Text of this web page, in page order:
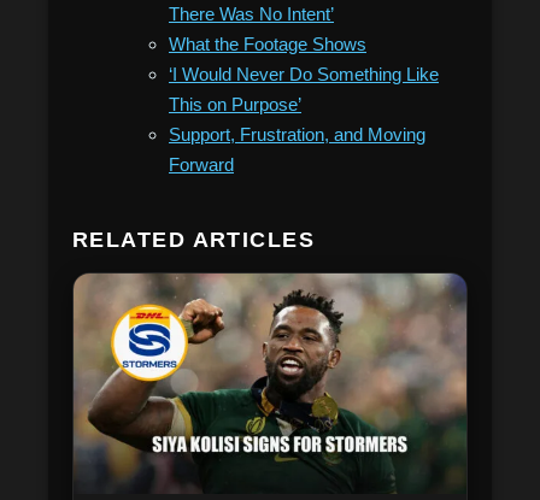
There Was No Intent’
What the Footage Shows
‘I Would Never Do Something Like
This on Purpose’
Support, Frustration, and Moving
Forward
RELATED ARTICLES